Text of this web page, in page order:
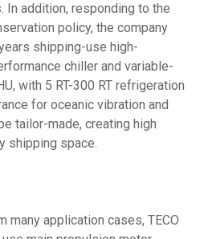
In addition, responding to the
policy, the company
shipping-use high-
chiller and variable-
with 5 RT-300 RT refrigeration
for oceanic vibration and
tailor-made, creating high
shipping space.
many application cases, TECO